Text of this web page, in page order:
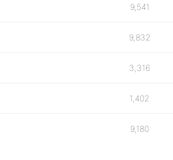
9,541
9,832
3,316
1,402
9,180